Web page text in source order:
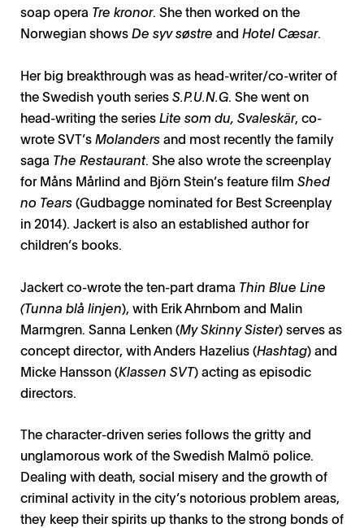
soap opera Tre kronor. She then worked on the
Norwegian showsDe syv søstre and Hotel Cæsar.
Her big breakthrough was as head-writer/co-writer of
the Swedish youth seriesS.P.U.N.G. She went on
head-writing the seriesLite som du, Svaleskär, co-
wrote SVT’sMolandersand most recently the family
saga The Restaurant. She also wrote the screenplay
for Måns Mårlind and Björn Stein’s feature film Shed
no Tears(Gudbagge nominated for Best Screenplay
in 2014). Jackert is also an established author for
children’s books.
Jackert co-wrote the ten-part drama Thin Blue Line
(Tunna blå linjen), with Erik Ahrnbom and Malin
Marmgren. Sanna Lenken (My Skinny Sister) serves as
concept director, with Anders Hazelius (Hashtag) and
Micke Hansson (Klassen SVT) acting as episodic
directors.
The character-driven series follows the gritty and
unglamorous work of the Swedish Malmö police.
Dealing with death, social misery and the growth of
criminal activity in the city’s notorious problem areas,
they keep their spirits up thanks to the strong bonds of